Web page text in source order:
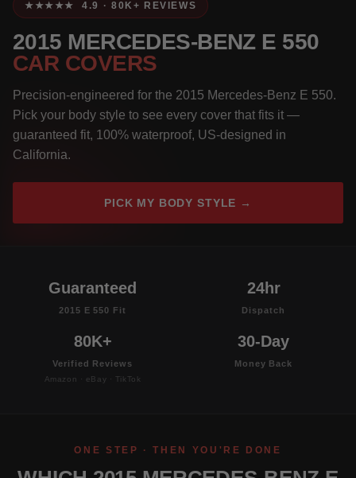
★★★★★ 4.9 · 80K+ REVIEWS
2015 MERCEDES-BENZ E 550
CAR COVERS
Precision-engineered for the 2015 Mercedes-Benz E 550.
Pick your body style to see every cover that fits it —
guaranteed fit, 100% waterproof, US-designed in
California.
PICK MY BODY STYLE →
Guaranteed
2015 E 550 Fit
24hr
Dispatch
80K+
Verified Reviews
Amazon · eBay · TikTok
30-Day
Money Back
ONE STEP · THEN YOU'RE DONE